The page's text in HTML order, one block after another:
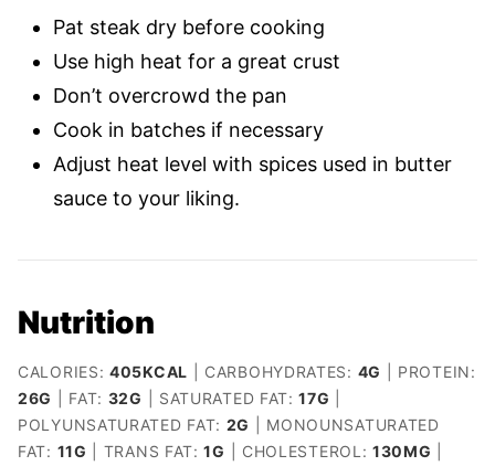
Pat steak dry before cooking
Use high heat for a great crust
Don’t overcrowd the pan
Cook in batches if necessary
Adjust heat level with spices used in butter
sauce to your liking.
Nutrition
CALORIES: 405KCAL CARBOHYDRATES: 4G
PROTEIN:
26G FAT: 32G SATURATED FAT:17G
POLYUNSATURATED FAT: 2G
MONOUNSATURATED
FAT: 11G TRANS FAT:1G CHOLESTEROL:130MG